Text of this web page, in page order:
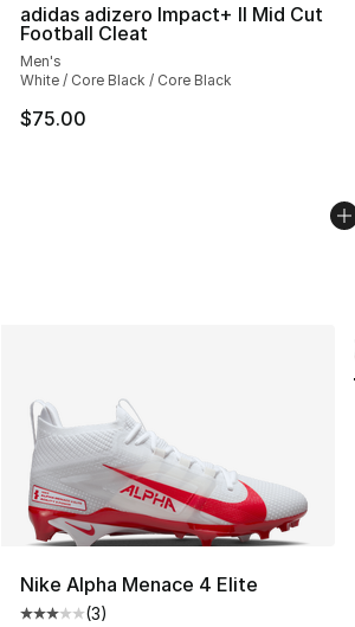
adidas adizero Impact+ II Mid Cut
Football Cleat
Men's
White / Core Black / Core Black
$75.00
Nike Alpha Menace 4 Elite
Average customer rating - [3 out of
(3)